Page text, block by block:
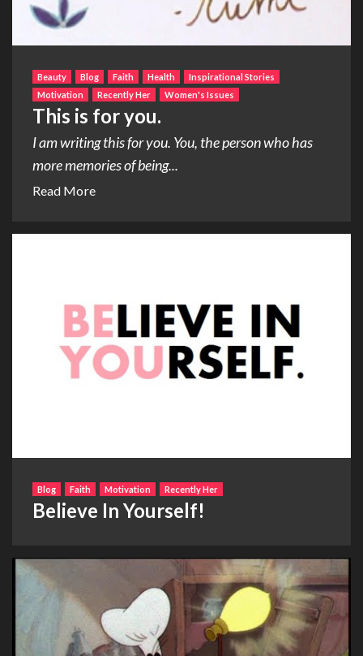
Beauty Blog Faith Health
Inspirational Stories
Motivation
Recently Her Women's Issues
This is for you.
I am writing this for you. You, the person who has
more memories of being...
Read More
Blog Faith Motivation Recently Her
Believe In Yourself!